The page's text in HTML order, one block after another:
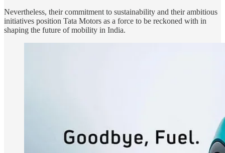
Nevertheless, their commitment to sustainability and their ambitious
initiatives position Tata Motors as a force to be reckoned with in
shaping the future of mobility in India.